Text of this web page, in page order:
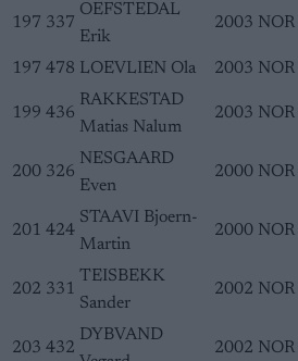
197 337
OEFSTEDAL
Erik
2003 NOR
197 478 LOEVLIEN Ola 2003 NOR
199 436
RAKKESTAD
Matias Nalum
2003 NOR
200 326
NESGAARD
Even
2000 NOR
201 424
STAAVI Bjoern-
Martin
2000 NOR
202 331
TEISBEKK
Sander
2002 NOR
203 432
DYBVAND
2002 NOR